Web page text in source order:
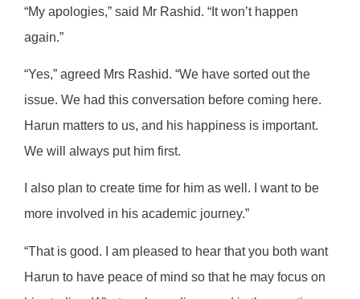
“My apologies,” said Mr Rashid. “It won’t happen
again.”
“Yes,” agreed Mrs Rashid. “We have sorted out the
issue. We had this conversation before coming here.
Harun matters to us, and his happiness is important.
We will always put him first.
I also plan to create time for him as well. I want to be
more involved in his academic journey.”
“That is good. I am pleased to hear that you both want
Harun to have peace of mind so that he may focus on